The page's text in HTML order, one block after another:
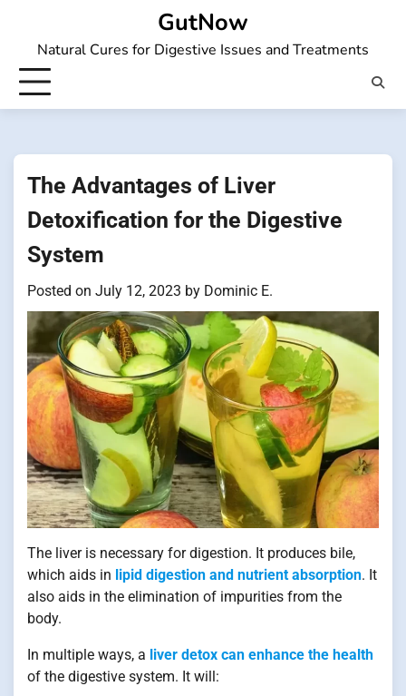
content
GutNow
Natural Cures for Digestive Issues and Treatments
The Advantages of Liver
Detoxification for the Digestive
System
Posted on July 12, 2023 by Dominic E.
The liver is necessary for digestion. It produces bile,
which aids in lipid digestion and nutrient absorption. It
also aids in the elimination of impurities from the
body.
In multiple ways, a liver detox can enhance the health
of the digestive system. It will: